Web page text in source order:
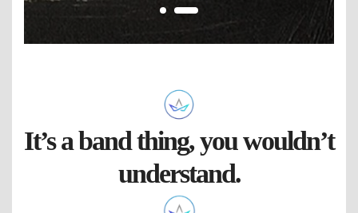
It’s a band thing, you wouldn’t
understand.